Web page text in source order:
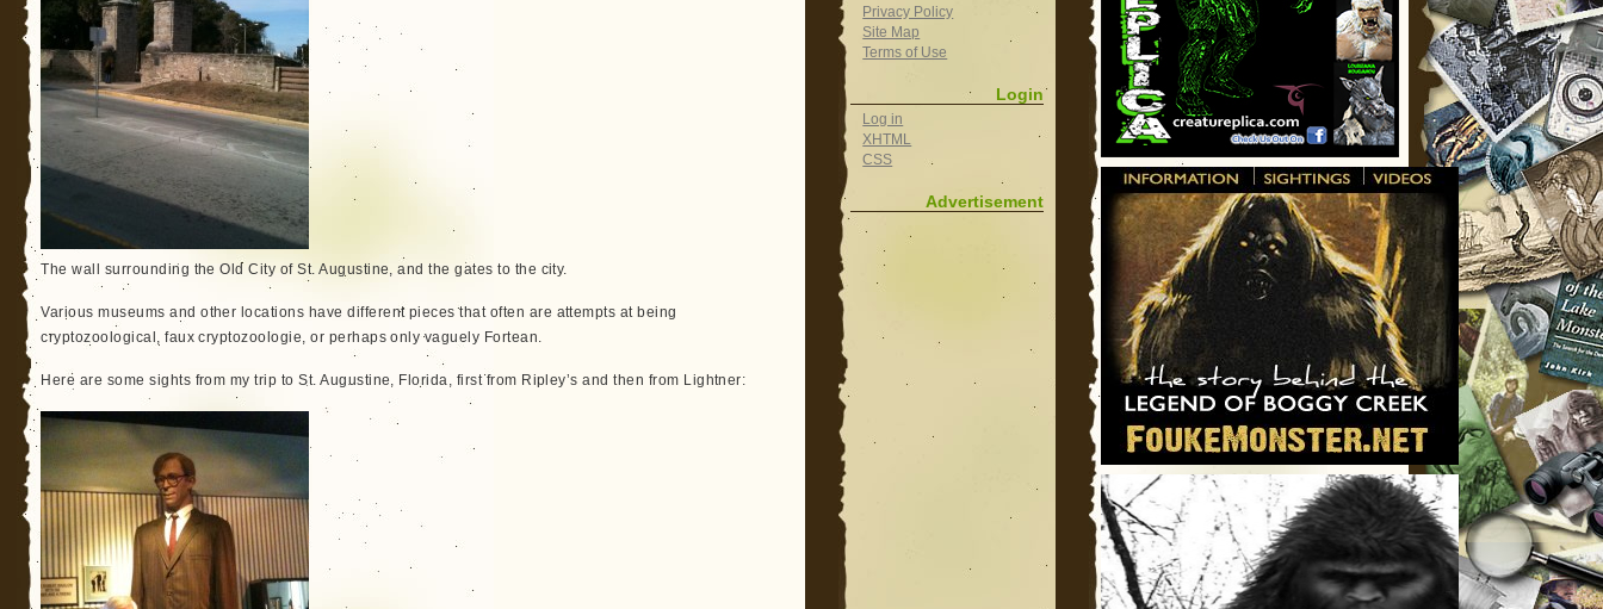
The wall surrounding the Old City of St. Augustine, and the gates to the city.
Various museums and other locations have different pieces that often are attempts at being
cryptozoological, faux cryptozoologie, or perhaps only vaguely Fortean.
Here are some sights from my trip to St. Augustine, Florida, first from Ripley’s and then from Lightner:
Privacy Policy
Site Map
Terms of Use
Login
Log in
XHTML
CSS
Advertisement